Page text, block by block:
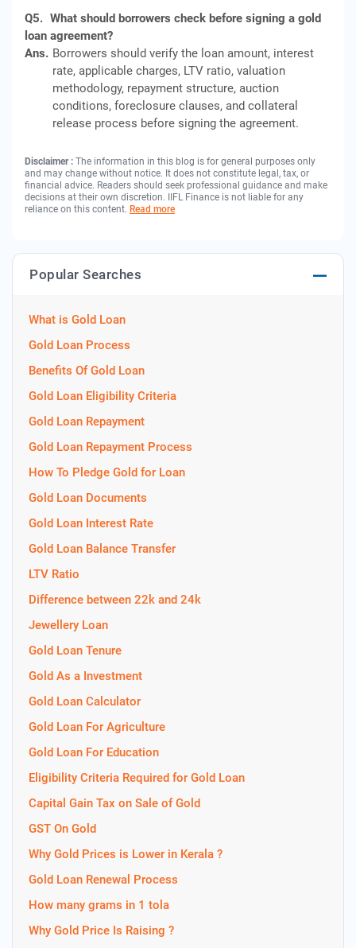
Q5. What should borrowers check before signing a gold
loan agreement?
Ans. Borrowers should verify the loan amount, interest
rate, applicable charges, LTV ratio, valuation
methodology, repayment structure, auction
conditions, foreclosure clauses, and collateral
release process before signing the agreement.
Disclaimer : The information in this blog is for general purposes only
and may change without notice. It does not constitute legal, tax, or
financial advice. Readers should seek professional guidance and make
decisions at their own discretion. IIFL Finance is not liable for any
reliance on this content. Read more
Popular Searches
What is Gold Loan
Gold Loan Process
Benefits Of Gold Loan
Gold Loan Eligibility Criteria
Gold Loan Repayment
Gold Loan Repayment Process
How To Pledge Gold for Loan
Gold Loan Documents
Gold Loan Interest Rate
Gold Loan Balance Transfer
LTV Ratio
Difference between 22k and 24k
Jewellery Loan
Gold Loan Tenure
Gold As a Investment
Gold Loan Calculator
Gold Loan For Agriculture
Gold Loan For Education
Eligibility Criteria Required for Gold Loan
Capital Gain Tax on Sale of Gold
GST On Gold
Why Gold Prices is Lower in Kerala ?
Gold Loan Renewal Process
How many grams in 1 tola
Why Gold Price Is Raising ?